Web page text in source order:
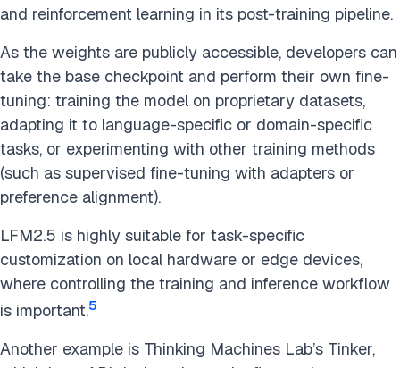
and reinforcement learning in its post-training pipeline.
As the weights are publicly accessible, developers can
take the base checkpoint and perform their own fine-
tuning: training the model on proprietary datasets,
adapting it to language-specific or domain-specific
tasks, or experimenting with other training methods
(such as supervised fine-tuning with adapters or
preference alignment).
LFM2.5 is highly suitable for task-specific
customization on local hardware or edge devices,
where controlling the training and inference workflow
is important.5
Another example is Thinking Machines Lab’s Tinker,